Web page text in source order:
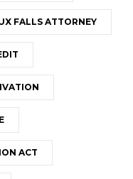
FALLS ATTORNEY
ACT